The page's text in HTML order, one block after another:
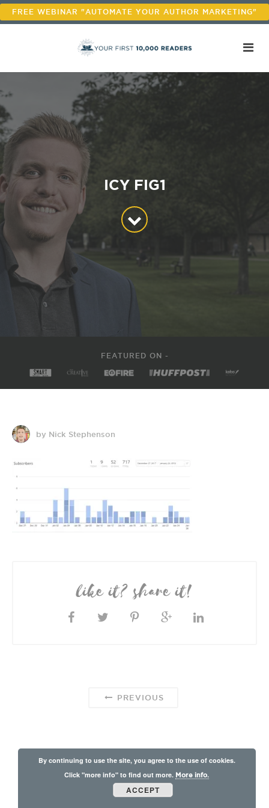
FREE WEBINAR "AUTOMATE YOUR AUTHOR MARKETING"
ICY FIG1
FEATURED ON -
by Nick Stephenson
like it? share it!
PREVIOUS
By continuing to use the site, you agree to the use of cookies.
Click "more info" to find out more. More info.
ACCEPT